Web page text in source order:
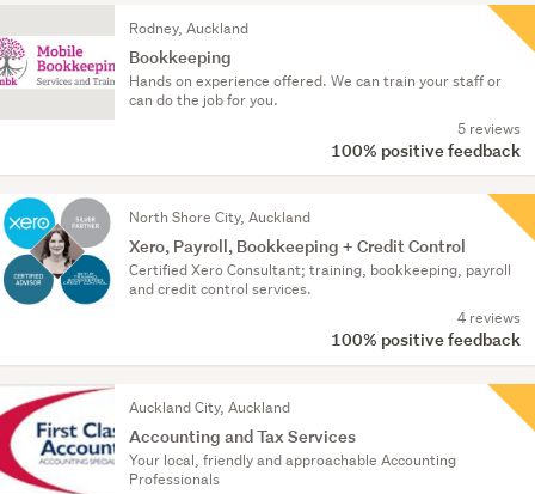
Rodney, Auckland
Bookkeeping
Hands on experience offered. We can train your staff or
can do the job for you.
5 reviews
100% positive feedback
North Shore City, Auckland
Xero, Payroll, Bookkeeping + Credit Control
Certified Xero Consultant; training, bookkeeping, payroll
and credit control services.
4 reviews
100% positive feedback
Auckland City, Auckland
Accounting and Tax Services
Your local, friendly and approachable Accounting
Professionals